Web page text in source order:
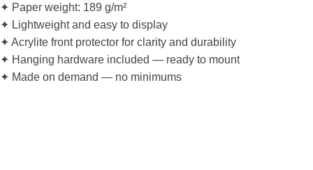
✦ Paper weight: 189 g/m²
✦ Lightweight and easy to display
✦ Acrylite front protector for clarity and durability
✦ Hanging hardware included — ready to mount
✦ Made on demand — no minimums